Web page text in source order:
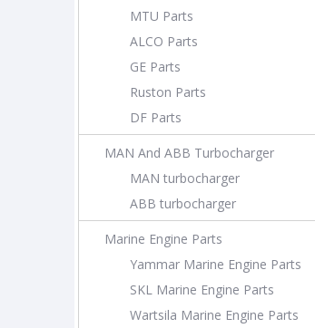
MTU Parts
ALCO Parts
GE Parts
Ruston Parts
DF Parts
MAN And ABB Turbocharger
MAN turbocharger
ABB turbocharger
Marine Engine Parts
Yammar Marine Engine Parts
SKL Marine Engine Parts
Wartsila Marine Engine Parts